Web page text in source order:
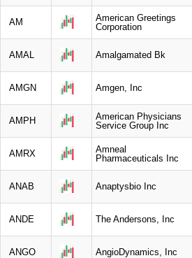
AM
American Greetings
Corporation
AMAL Amalgamated Bk
AMGN Amgen, Inc
AMPH
American Physicians
Service Group Inc
AMRX
Amneal
Pharmaceuticals Inc
ANAB Anaptysbio Inc
ANDE The Andersons, Inc
ANGO AngioDynamics, Inc